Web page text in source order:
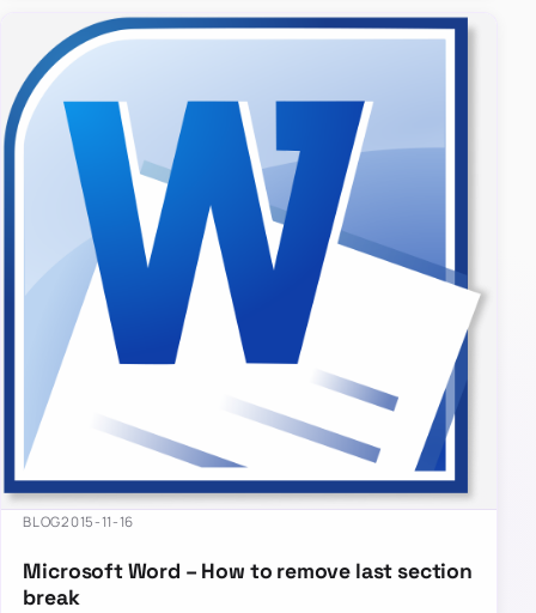
BLOG2015-11-16
Microsoft Word – How to remove last section
break